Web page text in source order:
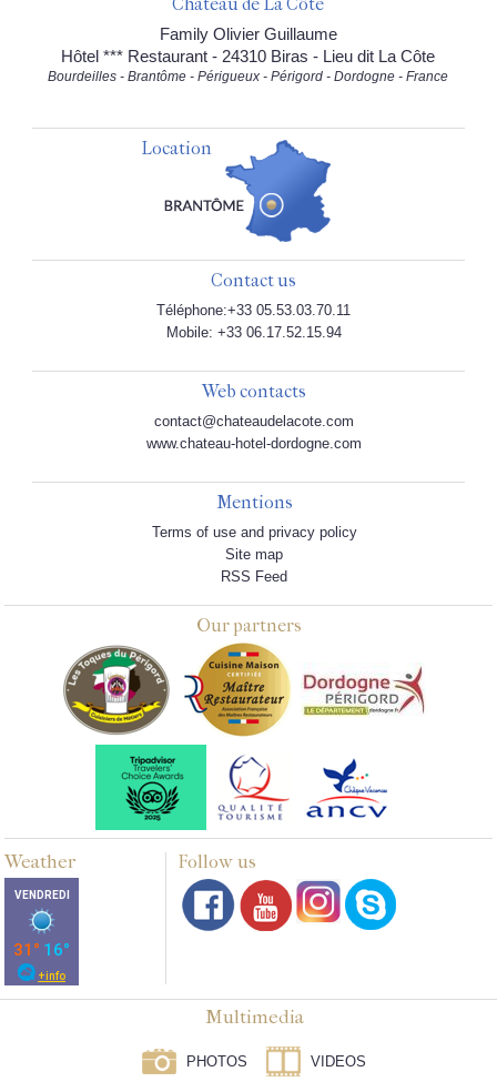
Family Olivier Guillaume
Hôtel *** Restaurant - 24310 Biras - Lieu dit La Côte
Bourdeilles - Brantôme - Périgueux - Périgord - Dordogne - France
Location
Contact us
Téléphone:+33 05.53.03.70.11
Mobile: +33 06.17.52.15.94
Web contacts
contact@chateaudelacote.com
www.chateau-hotel-dordogne.com
Mentions
Terms of use and privacy policy
Site map
RSS Feed
Our partners
Weather Follow us
Multimedia
PHOTOS VIDEOS